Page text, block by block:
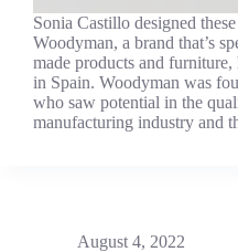
Sonia Castillo designed
Woodyman, a brand that’s
made products and furniture,
in Spain. Woodyman was
who saw potential in the
manufacturing industry and
August 4, 2022